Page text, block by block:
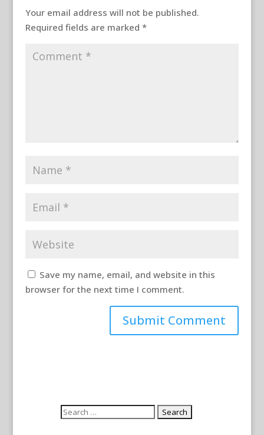
Your email address will not be published.
Required fields are marked *
Save my name, email, and website in this
browser for the next time I comment.
Search